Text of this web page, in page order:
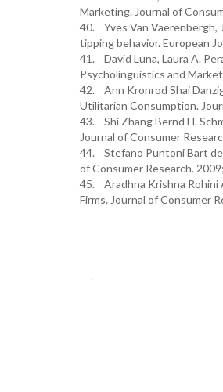
Marketing. Journal of
40. Yves Van Vaerenbergh,
tipping behavior. European
41. David Luna, Laura A.
Psycholinguistics and
42. Ann Kronrod Shai
Utilitarian Consumption.
43. Shi Zhang Bernd H.
Journal of Consumer
44. Stefano Puntoni Bart de
of Consumer Research.
45. Aradhna Krishna Rohini
Firms. Journal of Consumer